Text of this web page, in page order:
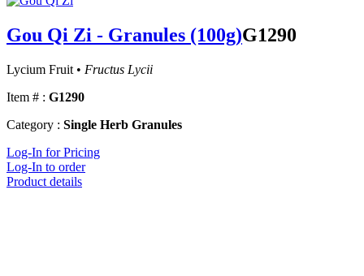
Gou Qi Zi - Granules (100g)G1290
Lycium Fruit • Fructus Lycii
Item # : G1290
Category : Single Herb Granules
Log-In for Pricing
Log-In to order
Product details